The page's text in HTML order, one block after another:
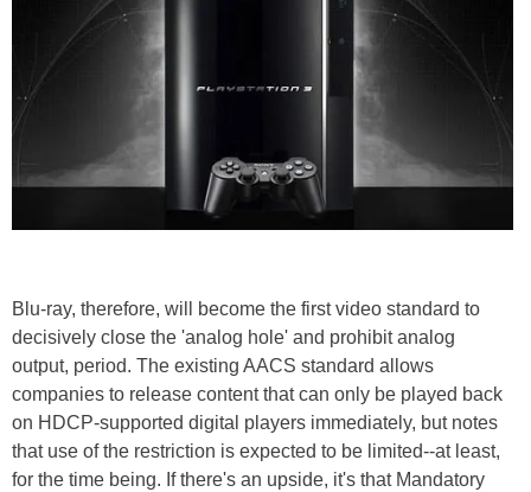
Blu-ray, therefore, will become the first video standard to
decisively close the 'analog hole' and prohibit analog
output, period. The existing AACS standard allows
companies to release content that can only be played back
on HDCP-supported digital players immediately, but notes
that use of the restriction is expected to be limited--at least,
for the time being. If there's an upside, it's that Mandatory